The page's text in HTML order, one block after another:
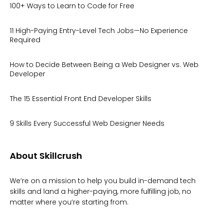
100+ Ways to Learn to Code for Free
11 High-Paying Entry-Level Tech Jobs—No Experience
Required
How to Decide Between Being a Web Designer vs. Web
Developer
The 15 Essential Front End Developer Skills
9 Skills Every Successful Web Designer Needs
About Skillcrush
We’re on a mission to help you build in-demand tech
skills and land a higher-paying, more fulfilling job, no
matter where you’re starting from.